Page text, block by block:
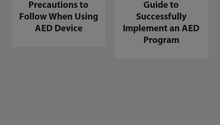
Precautions to
Follow When Using
AED Device
Guide to
Successfully
Implement an AED
Program